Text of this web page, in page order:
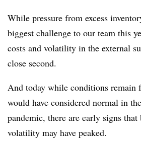
While pressure from excess
biggest challenge to our team this
costs and volatility in the external
close second.
And today while conditions remain
would have considered normal in
pandemic, there are early signs that
volatility may have peaked.